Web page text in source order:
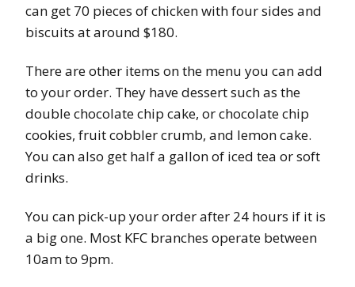
can get 70 pieces of chicken with four sides and
biscuits at around $180.
There are other items on the menu you can add
to your order. They have dessert such as the
double chocolate chip cake, or chocolate chip
cookies, fruit cobbler crumb, and lemon cake.
You can also get half a gallon of iced tea or soft
drinks.
You can pick-up your order after 24 hours if it is
a big one. Most KFC branches operate between
10am to 9pm.